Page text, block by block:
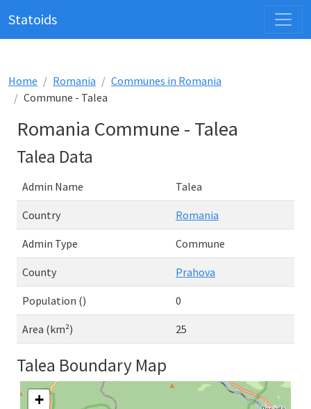
Statoids
Home Romania
Communes in Romania
Commune - Talea
Romania Commune - Talea
Talea Data
Admin Name Talea
Country Romania
Admin Type Commune
County Prahova
Population () 0
Area (km²) 25
Talea Boundary Map
+